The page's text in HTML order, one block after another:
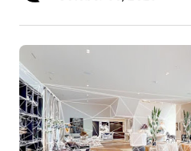
Kostenlose